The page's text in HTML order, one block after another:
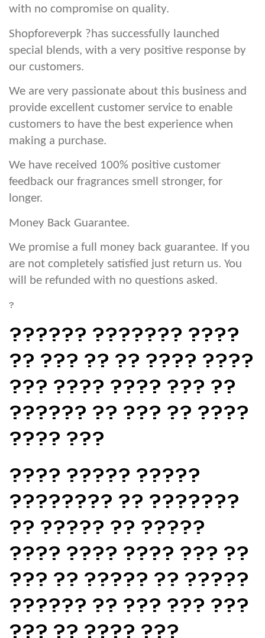
with no compromise on quality.
Shopforeverpk ?has successfully launched
special blends, with a very positive response by
our customers.
We are very passionate about this business and
provide excellent customer service to enable
customers to have the best experience when
making a purchase.
We have received 100% positive customer
feedback our fragrances smell stronger, for
longer.
Money Back Guarantee.
We promise a full money back guarantee. If you
are not completely satisfied just return us. You
will be refunded with no questions asked.
?
?????? ??????? ????
?? ??? ?? ?? ???? ????
??? ???? ???? ??? ??
?????? ?? ??? ?? ????
???? ???
???? ????? ?????
???????? ?? ???????
?? ????? ?? ?????
???? ???? ???? ??? ??
??? ?? ????? ?? ?????
?????? ?? ??? ??? ???
??? ?? ???? ???